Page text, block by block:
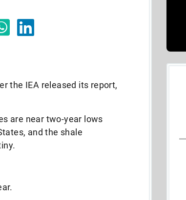
the IEA released its report,
are near two-year lows
and the shale